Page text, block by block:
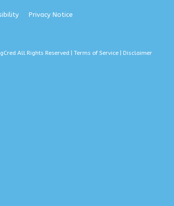
Privacy Notice
All Rights Reserved | Terms of Service Disclaimer